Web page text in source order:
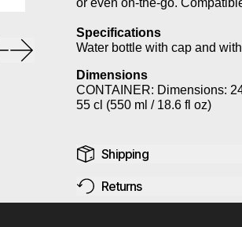
slide
Next slide
or even on-the-go.
Specifications
Water bottle with cap and
Dimensions
CONTAINER: Dimensions:
55 cl (550 ml / 18.6 fl oz)
Shipping
Returns